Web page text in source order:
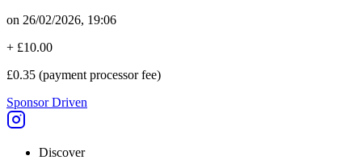
on 26/02/2026, 19:06
+ £10.00
£0.35 (payment processor fee)
Sponsor Driven
Discover